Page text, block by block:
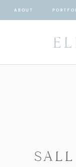
ABOUT